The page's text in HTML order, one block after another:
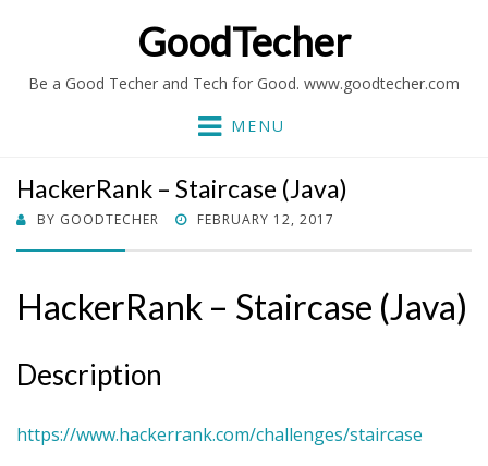
GoodTecher
Be a Good Techer and Tech for Good. www.goodtecher.com
MENU
HackerRank – Staircase (Java)
BY GOODTECHER
POSTED
FEBRUARY 12, 2017
HackerRank – Staircase (Java)
Description
https://www.hackerrank.com/challenges/staircase